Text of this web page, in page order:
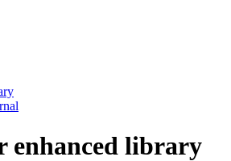
enhanced library